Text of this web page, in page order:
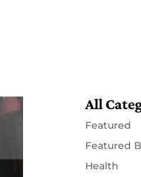
All
Featured
Featured
Health